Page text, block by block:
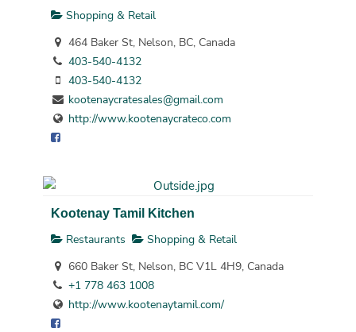
Shopping & Retail
464 Baker St, Nelson, BC, Canada
403-540-4132
403-540-4132
kootenaycratesales@gmail.com
http://www.kootenaycrateco.com
Kootenay Tamil Kitchen
Restaurants
Shopping & Retail
660 Baker St, Nelson, BC V1L 4H9, Canada
+1 778 463 1008
http://www.kootenaytamil.com/